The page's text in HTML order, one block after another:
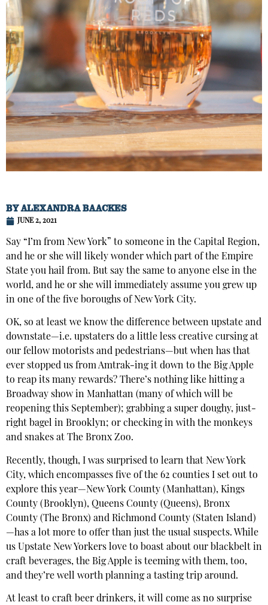
BYALEXANDRA BAACKES
JUNE 2, 2021
Say “I’m from New York” to someone in the Capital Region,
and he or she will likely wonder which part of the Empire
State you hail from. But say the same to anyone else in the
world, and he or she will immediately assume you grew up
in one of the five boroughs of New York City.
OK, so at least we know the difference between upstate and
downstate—i.e. upstaters do a little less creative cursing at
our fellow motorists and pedestrians—but when has that
ever stopped us from Amtrak-ing it down to the Big Apple
to reap its many rewards? There’s nothing like hitting a
Broadway show in Manhattan (many of which will be
reopening this September); grabbing a super doughy, just-
right bagel in Brooklyn; or checking in with the monkeys
and snakes at The Bronx Zoo.
Recently, though, I was surprised to learn that New York
City, which encompasses five of the 62 counties I set out to
explore this year—New York County (Manhattan), Kings
County (Brooklyn), Queens County (Queens), Bronx
County (The Bronx) and Richmond County (Staten Island)
—has a lot more to offer than just the usual suspects. While
us Upstate New Yorkers love to boast about our blackbelt in
craft beverages, the Big Apple is teeming with them, too,
and they’re well worth planning a tasting trip around.
At least to craft beer drinkers, it will come as no surprise